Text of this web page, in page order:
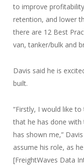
to improve
retention, and lower
there are 12 Best
van, tanker/bulk and
Davis said he is
built.
“Firstly, I would like
that he has done
has shown me,”
assume his role, as
[FreightWaves Data